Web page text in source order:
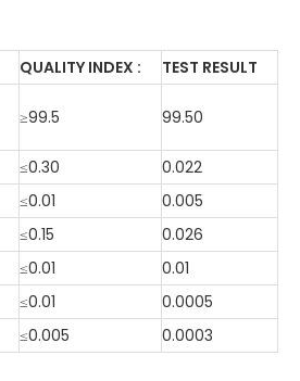
QUALITY INDEX :
TEST RESULT
≥99.5 99.50
≤0.30
0.022
≤0.01
0.005
≤0.15
0.026
≤0.01
0.01
≤0.01
0.0005
≤0.005 0.0003